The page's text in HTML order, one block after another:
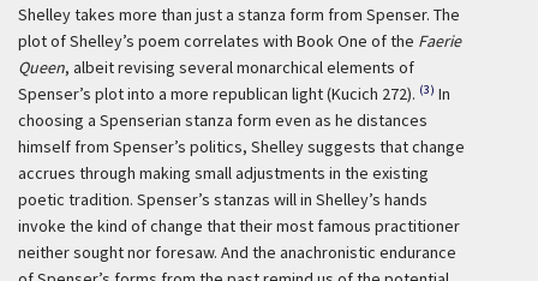
Shelley takes more than just a stanza form from Spenser. The
plot of Shelley’s poem correlates with Book One of the Faerie
Queen, albeit revising several monarchical elements of
Spenser’s plot into a more republican light (Kucich 272). (3) In
choosing a Spenserian stanza form even as he distances
himself from Spenser’s politics, Shelley suggests that change
accrues through making small adjustments in the existing
poetic tradition. Spenser’s stanzas will in Shelley’s hands
invoke the kind of change that their most famous practitioner
neither sought nor foresaw. And the anachronistic endurance